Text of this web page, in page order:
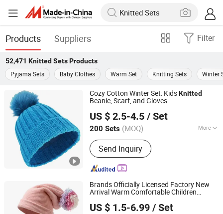
Products Suppliers Filter
52,471 Knitted SetsProducts
Pyjama Sets
Baby Clothes Warm Set Knitting Sets Winter
Cozy Cotton Winter Set: KidsKnitted
Beanie, Scarf, and Gloves
US $ 2.5-4.5 / Set
200 Sets (MOQ) More
Main Products:Baseball Cap, Beanie
Hat, Trucker Hat, Bucket Hat,
Snapback Hat, Scarf, Gloves, Apron,
Sock, T Shirt&Polo Shirt
Send Inquiry
YC Clothing Co., Ltd.
Chongqing, China
Since 2015
Brands Officially Licensed Factory New
Arrival Warm Comfortable Children
US $ 1.5-6.99 / Set
Dongguan Kangbao Garment Co., Ltd.